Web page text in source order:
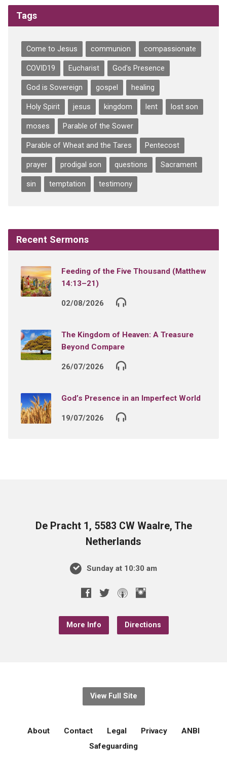
Tags
Come to Jesus communion compassionate
COVID19 Eucharist God's Presence
God is Sovereign gospel healing
Holy Spirit jesus kingdom lent lost son
moses Parable of the Sower
Parable of Wheat and the Tares Pentecost
prayer prodigal son questions Sacrament
sin temptation testimony
Recent Sermons
Feeding of the Five Thousand (Matthew
14:13–21)
02/08/2026
The Kingdom of Heaven: A Treasure
Beyond Compare
26/07/2026
God’s Presence in an Imperfect World
19/07/2026
De Pracht 1, 5583 CW Waalre, The
Netherlands
Sunday at 10:30 am
More Info Directions
View Full Site
About Contact Legal Privacy
ANBI
Safeguarding